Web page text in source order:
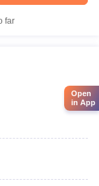
far
Open
in App